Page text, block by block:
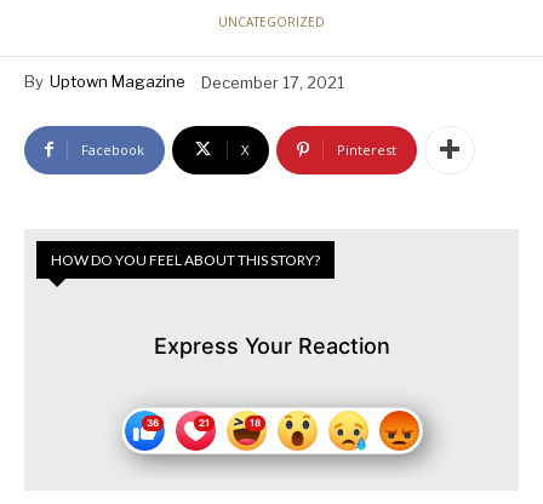
UNCATEGORIZED
By Uptown Magazine December 17, 2021
Facebook X Pinterest
HOW DO YOU FEEL ABOUT THIS STORY?
Express Your Reaction